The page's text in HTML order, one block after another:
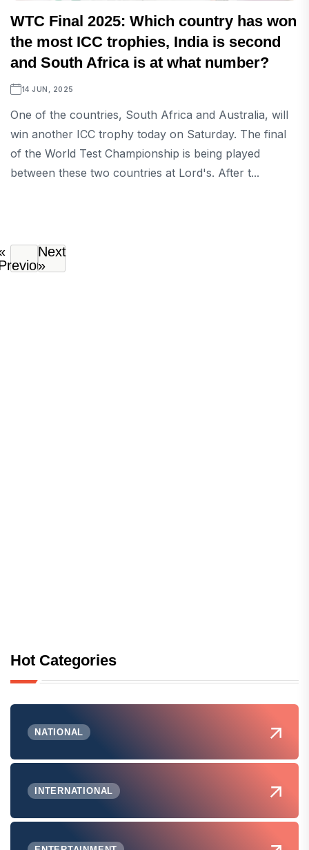
WTC Final 2025: Which country has won
the most ICC trophies, India is second
and South Africa is at what number?
14 JUN, 2025
One of the countries, South Africa and Australia, will
win another ICC trophy today on Saturday. The final
of the World Test Championship is being played
between these two countries at Lord's. After t...
Next
»
Hot Categories
NATIONAL
INTERNATIONAL